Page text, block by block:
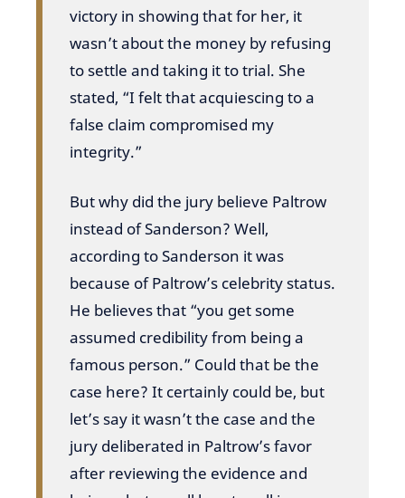
victory in showing that for her, it
wasn’t about the money by refusing
to settle and taking it to trial. She
stated, “I felt that acquiescing to a
false claim compromised my
integrity.”
But why did the jury believe Paltrow
instead of Sanderson? Well,
according to Sanderson it was
because of Paltrow’s celebrity status.
He believes that “you get some
assumed credibility from being a
famous person.” Could that be the
case here? It certainly could be, but
let’s say it wasn’t the case and the
jury deliberated in Paltrow’s favor
after reviewing the evidence and